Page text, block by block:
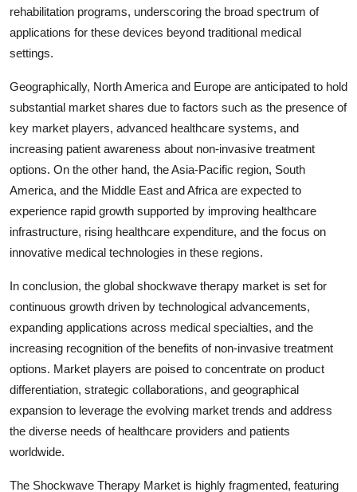
rehabilitation programs, underscoring the broad spectrum of
applications for these devices beyond traditional medical
settings.
Geographically, North America and Europe are anticipated to hold
substantial market shares due to factors such as the presence of
key market players, advanced healthcare systems, and
increasing patient awareness about non-invasive treatment
options. On the other hand, the Asia-Pacific region, South
America, and the Middle East and Africa are expected to
experience rapid growth supported by improving healthcare
infrastructure, rising healthcare expenditure, and the focus on
innovative medical technologies in these regions.
In conclusion, the global shockwave therapy market is set for
continuous growth driven by technological advancements,
expanding applications across medical specialties, and the
increasing recognition of the benefits of non-invasive treatment
options. Market players are poised to concentrate on product
differentiation, strategic collaborations, and geographical
expansion to leverage the evolving market trends and address
the diverse needs of healthcare providers and patients
worldwide.
The Shockwave Therapy Market is highly fragmented, featuring